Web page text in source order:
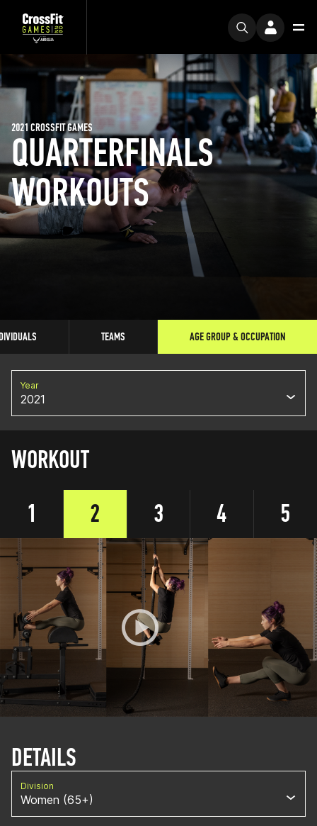
QUARTERFINALS
WORKOUTS
2021 CROSSFIT GAMES
TEAMS AGE GROUP & OCCUPATION
Year
2021
WORKOUT
1
2 3 4 5
DETAILS
Division
Women (65+)